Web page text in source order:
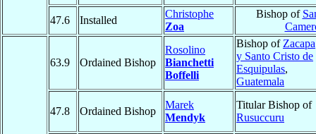
47.6 Installed
Christophe
Zoa
Bishop of
63.9 Ordained Bishop
Rosolino
Bianchetti
Boffelli
Bishop of Zacapa
y Santo Cristo de
Esquipulas,
Guatemala
47.8 Ordained Bishop
Marek
Mendyk
Titular Bishop of
Rusuccuru